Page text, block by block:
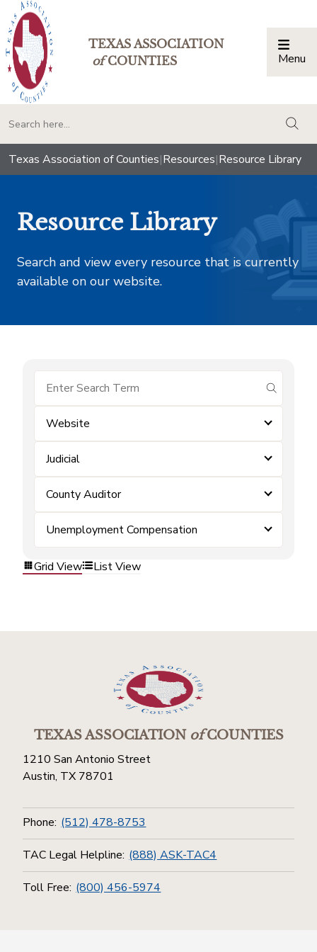
TEXAS ASSOCIATION
ofCOUNTIES Menu
Texas Association of Counties|Resources|Resource Library
Resource Library
Search and view every resource that is currently
available on our website.
submit
Website
Judicial
County Auditor
Unemployment Compensation
Grid View List View
TEXAS ASSOCIATIONofCOUNTIES
1210 San Antonio Street
Austin, TX 78701
Phone: (512) 478-8753
TAC Legal Helpline: (888) ASK-TAC4
Toll Free: (800) 456-5974